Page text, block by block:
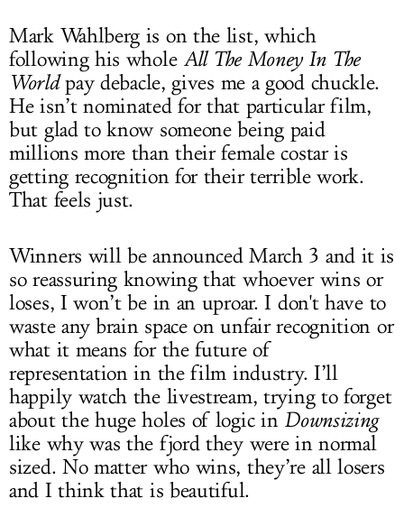
Mark Wahlberg is on the list, which
following his whole All The Money In The
Worldpay debacle, gives me a good chuckle.
He isn’t nominated for that particular film,
but glad to know someone being paid
millions more than their female costar is
getting recognition for their terrible work.
That feels just.
Winners will be announced March 3 and it is
so reassuring knowing that whoever wins or
loses, I won’t be in an uproar. I don't have to
waste any brain space on unfair recognition or
what it means for the future of
representation in the film industry. I’ll
happily watch the livestream, trying to forget
about the huge holes of logic in Downsizing
like why was the fjord they were in normal
sized. No matter who wins, they’re all losers
and I think that is beautiful.